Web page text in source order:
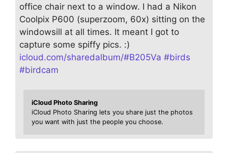
office chair next to a window. I had a Nikon
Coolpix P600 (superzoom, 60x) sitting on the
windowsill at all times. It meant I got to
capture some spiffy pics. :)
icloud.com/sharedalbum/#B205Va #birds
#birdcam
iCloud Photo Sharing
iCloud Photo Sharing lets you share just the photos
you want with just the people you choose.